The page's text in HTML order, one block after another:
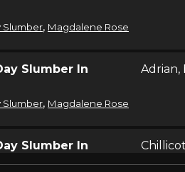
Slumber, Magdalene Rose
Slumber In
Slumber, Magdalene Rose
Adrian,
Slumber In